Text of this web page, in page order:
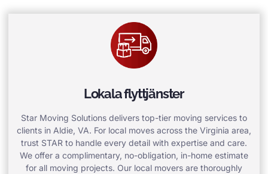
Lokala flyttjänster
Star Moving Solutions delivers top-tier moving services to
clients in Aldie, VA. For local moves across the Virginia area,
trust STAR to handle every detail with expertise and care.
We offer a complimentary, no-obligation, in-home estimate
for all moving projects. Our local movers are thoroughly